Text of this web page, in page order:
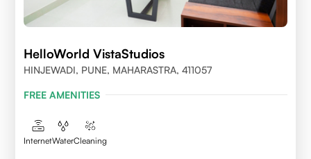
HelloWorld VistaStudios
HINJEWADI, PUNE, MAHARASTRA, 411057
FREE AMENITIES
InternetWaterCleaning